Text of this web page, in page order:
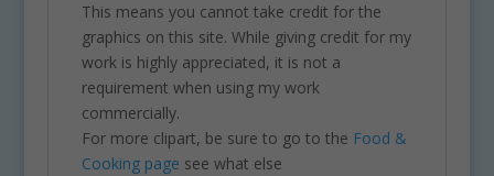
This means you cannot take credit for the
graphics on this site. While giving credit for my
work is highly appreciated, it is not a
requirement when using my work
commercially.
For more clipart, be sure to go to the Food &
Cooking page see what else